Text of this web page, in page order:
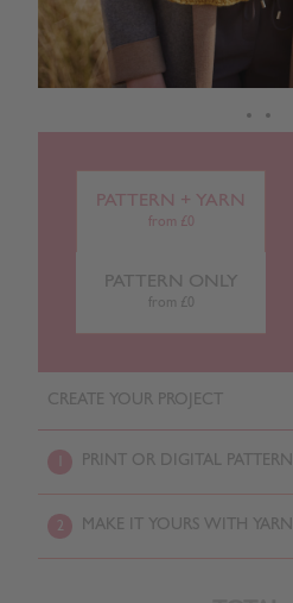
PATTERN + YARN
from £0
PATTERN ONLY
from £0
CREATE YOUR PROJECT
PRINT OR DIGITAL PATTERN
2 MAKE IT YOURS WITH YARN